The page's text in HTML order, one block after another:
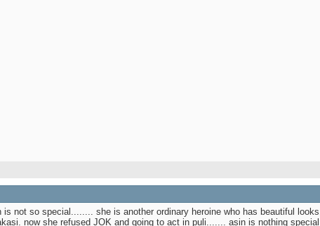
is not so special........ she is another ordinary heroine who has beautiful
now she refused JOK and going to act in puli....... asin is nothing special